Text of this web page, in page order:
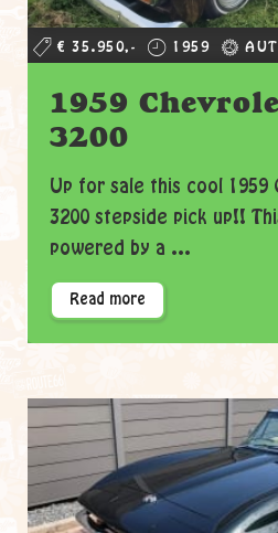
€ 35.950,- 1959
1959
3200
Up for sale this cool 1959
3200 stepside pick up!!
powered by a ...
Read more